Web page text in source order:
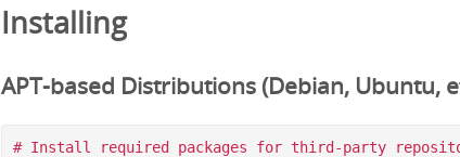
Installing
APT-based Distributions (Debian, Ubuntu,
# Install required packages for third-party